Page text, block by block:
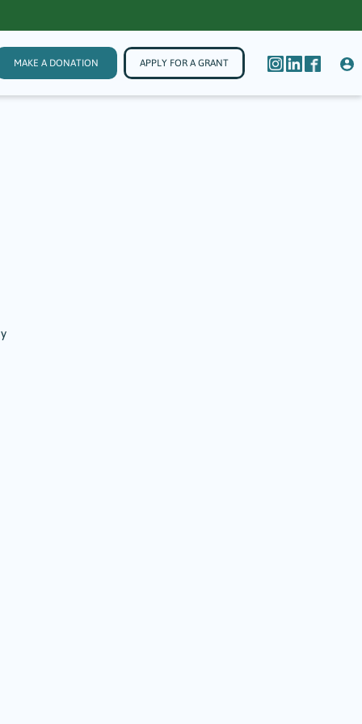
MAKE A DONATION APPLY FOR A GRANT